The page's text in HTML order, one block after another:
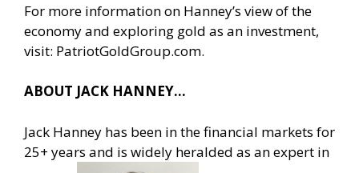
For more information on Hanney’s view of the
economy and exploring gold as an investment,
visit: PatriotGoldGroup.com.
ABOUT JACK HANNEY…
Jack Hanney has been in the financial markets for
25+ years and is widely heralded as an expert in